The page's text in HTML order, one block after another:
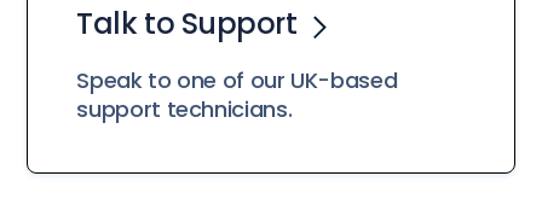
Talk to Support
Speak to one of our UK-based
support technicians.